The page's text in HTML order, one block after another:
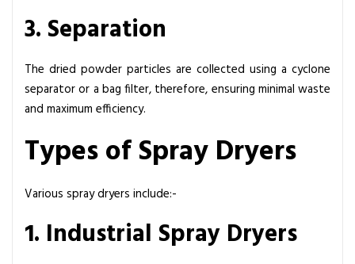
3. Separation
The dried powder particles are collected using a cyclone
separator or a bag filter, therefore, ensuring minimal waste
and maximum efficiency.
Types of Spray Dryers
Various spray dryers include:-
1. Industrial Spray Dryers